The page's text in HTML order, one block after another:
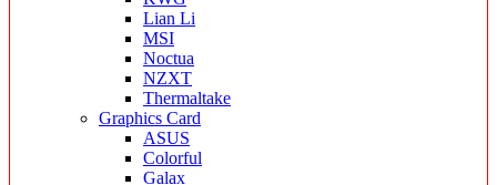
Lian Li
MSI
Noctua
NZXT
Thermaltake
Graphics Card
ASUS
Colorful
Galax